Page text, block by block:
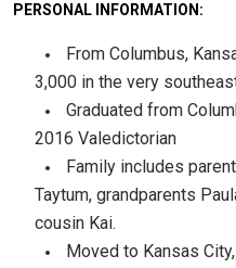
PERSONAL INFORMATION:
From Columbus,
3,000 in the very
Graduated from
2016 Valedictorian
Family includes
Taytum, grandparents
cousin Kai.
Moved to Kansas